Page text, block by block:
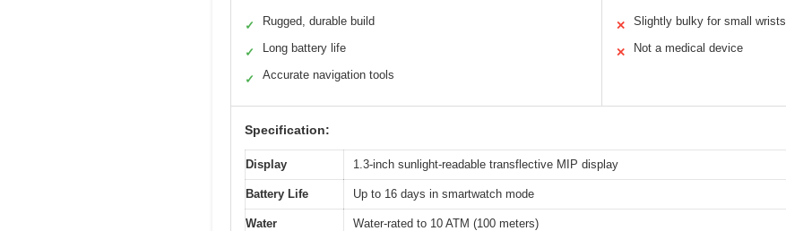
✓ Rugged, durable build
✓ Long battery life
✓ Accurate navigation tools
✕ Slightly bulky for small wrists
✕ Not a medical device
Specification:
Display 1.3-inch sunlight-readable transflective MIP display
Battery Life Up to 16 days in smartwatch mode
Water
Water-rated to 10 ATM (100 meters)